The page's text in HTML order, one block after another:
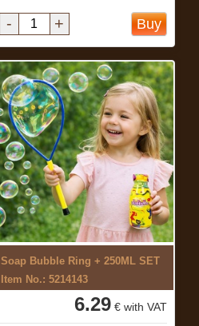
- + Buy
Soap Bubble Ring + 250ML SET
Item No.: 5214143
6.29 € with VAT